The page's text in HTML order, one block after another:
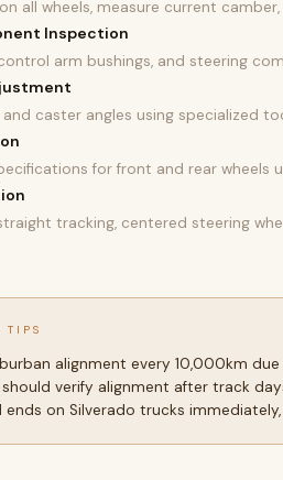
all wheels, measure current
Inspection
arm bushings, and steering
caster angles using specialized
for front and rear wheels
tracking, centered steering
TIPS
alignment every 10,000km
verify alignment after track
ends on Silverado trucks